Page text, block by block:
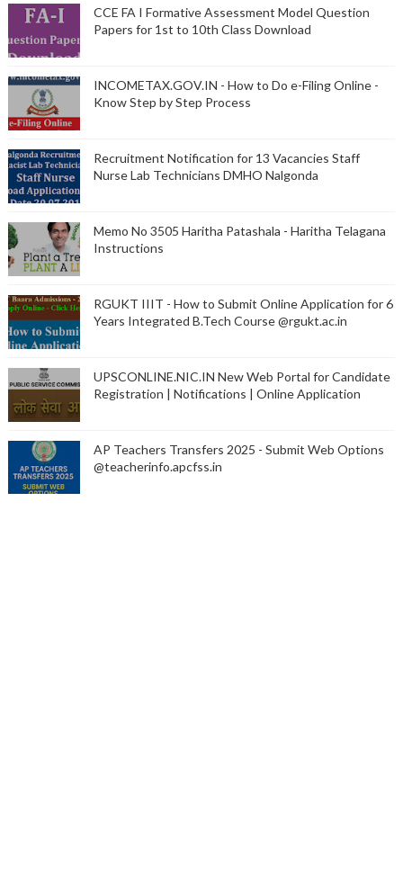
CCE FA I Formative Assessment Model Question
Papers for 1st to 10th Class Download
INCOMETAX.GOV.IN - How to Do e-Filing Online -
Know Step by Step Process
Recruitment Notification for 13 Vacancies Staff
Nurse Lab Technicians DMHO Nalgonda
Memo No 3505 Haritha Patashala - Haritha Telagana
Instructions
RGUKT IIIT - How to Submit Online Application for 6
Years Integrated B.Tech Course @rgukt.ac.in
UPSCONLINE.NIC.IN New Web Portal for Candidate
Registration | Notifications | Online Application
AP Teachers Transfers 2025 - Submit Web Options
@teacherinfo.apcfss.in